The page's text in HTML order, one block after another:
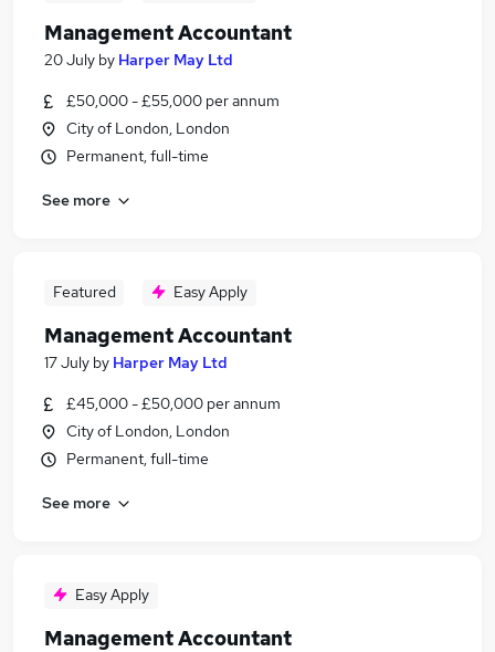
Management Accountant
20 July by Harper May Ltd
£50,000 - £55,000 per annum
City of London, London
Permanent, full-time
See more
Featured Easy Apply
Management Accountant
17 July by Harper May Ltd
£45,000 - £50,000 per annum
City of London, London
Permanent, full-time
See more
Easy Apply
Management Accountant